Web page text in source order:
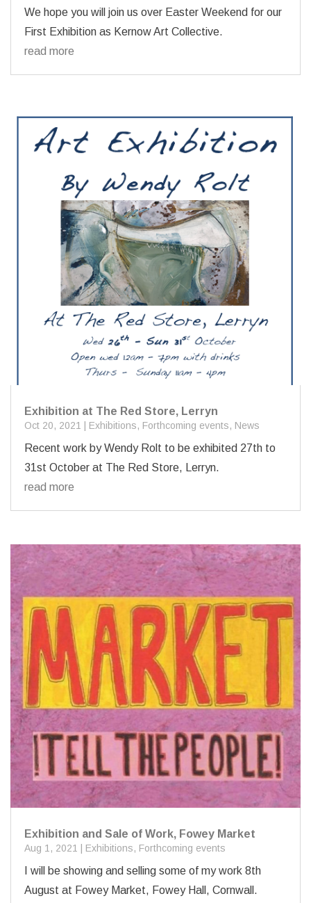
We hope you will join us over Easter Weekend for our
First Exhibition as Kernow Art Collective.
read more
Exhibition at The Red Store, Lerryn
Oct 20, 2021 Exhibitions, Forthcoming events, News
Recent work by Wendy Rolt to be exhibited 27th to
31st October at The Red Store, Lerryn.
read more
Exhibition and Sale of Work, Fowey Market
Aug 1, 2021 Exhibitions, Forthcoming events
I will be showing and selling some of my work 8th
August at Fowey Market, Fowey Hall, Cornwall.